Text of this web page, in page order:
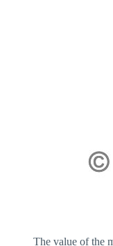
The value of the